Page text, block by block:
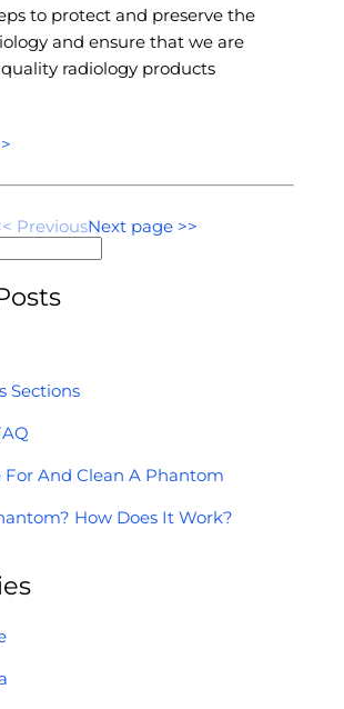
to protect and preserve the
and ensure that we are
radiology products
PreviousNext page >>
Sections
For And Clean A Phantom
How Does It Work?